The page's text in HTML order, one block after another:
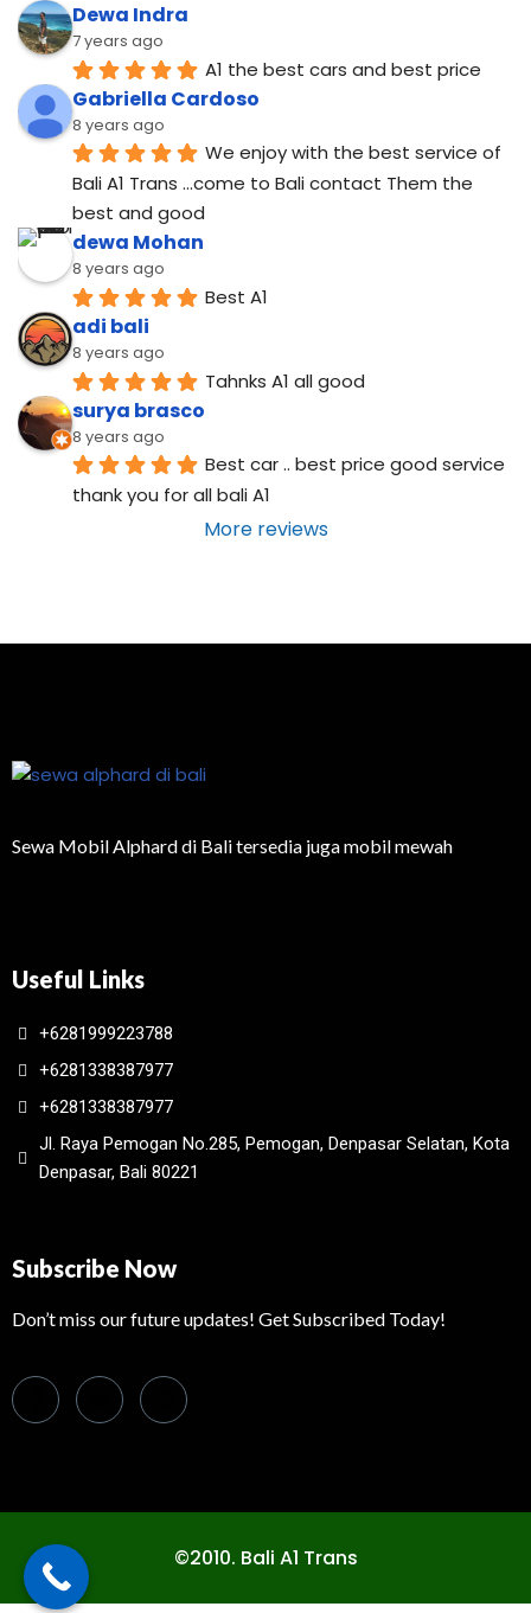
Dewa Indra
7 years ago
A1 the best cars and best price
Gabriella Cardoso
8 years ago
We enjoy with the best service of
Bali A1 Trans ...come to Bali contact Them the
best and good
dewa Mohan
8 years ago
Best A1
adi bali
8 years ago
Tahnks A1 all good
surya brasco
8 years ago
Best car .. best price good service
thank you for all bali A1
More reviews
Sewa Mobil Alphard di Bali tersedia juga mobil mewah
Useful Links
+6281999223788
+6281338387977
+6281338387977
Jl. Raya Pemogan No.285, Pemogan, Denpasar Selatan, Kota
Denpasar, Bali 80221
Subscribe Now
Don’t miss our future updates! Get Subscribed Today!
©2010. Bali A1 Trans